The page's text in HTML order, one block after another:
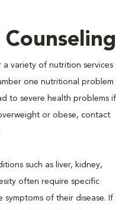
variety of nutrition services
one nutritional problem
to severe health problems if
or obese, contact
such as liver, kidney,
often require specific
symptoms of their disease. If